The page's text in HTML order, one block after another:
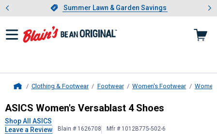
Slide 1 of 4.Summer Lawn & Garden Savings
Summer Lawn & Garden Savings
Showing slide 1 of 4: Summer
Clothing & Footwear Footwear Women's Footwear
ASICSWomen's Versablast 4
ASICS Women's Versablast 4 Shoes
Shop All ASICS
Leave a Review
Blain # 1626708 Mfr # 1012B775-502-6